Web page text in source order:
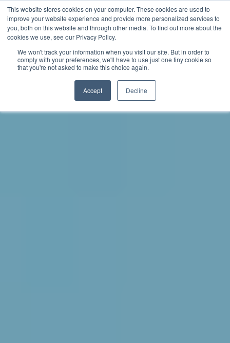
This website stores cookies on your computer. These cookies are used to
improve your website experience and provide more personalized services to
you, both on this website and through other media. To find out more about the
cookies we use, see our Privacy Policy.
We won't track your information when you visit our site. But in order to
comply with your preferences, we'll have to use just one tiny cookie so
that you're not asked to make this choice again.
Accept Decline